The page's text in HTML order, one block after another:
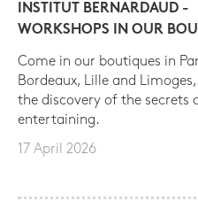
INSTITUT BERNARDAUD -
WORKSHOPS IN OUR
Come in our boutiques in
Bordeaux, Lille and
the discovery of the secrets
entertaining.
17 April 2026